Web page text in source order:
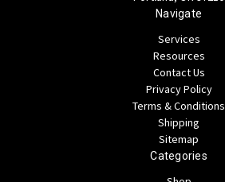
Navigate
Services
Resources
Contact Us
Privacy Policy
Terms & Conditions
Shipping
Sitemap
Categories